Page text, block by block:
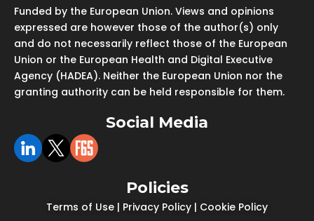
Funded by the European Union. Views and opinions
expressed are however those of the author(s) only
and do not necessarily reflect those of the European
Union or the European Health and Digital Executive
Agency (HADEA). Neither the European Union nor the
granting authority can be held responsible for them.
Social Media
Policies
Terms of Use | Privacy Policy | Cookie Policy